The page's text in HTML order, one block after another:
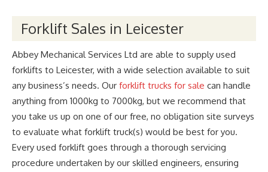
Forklift Sales in Leicester
Abbey Mechanical Services Ltd are able to supply used
forklifts to Leicester, with a wide selection available to suit
any business’s needs. Our forklift trucks for sale can handle
anything from 1000kg to 7000kg, but we recommend that
you take us up on one of our free, no obligation site surveys
to evaluate what forklift truck(s) would be best for you.
Every used forklift goes through a thorough servicing
procedure undertaken by our skilled engineers, ensuring